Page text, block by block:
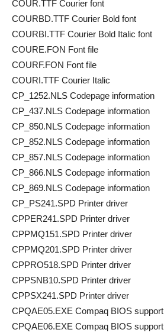
COUR.TTF Courier font
COURBD.TTF Courier Bold font
COURBI.TTF Courier Bold Italic font
COURE.FON Font file
COURF.FON Font file
COURI.TTF Courier Italic
CP_1252.NLS Codepage information
CP_437.NLS Codepage information
CP_850.NLS Codepage information
CP_852.NLS Codepage information
CP_857.NLS Codepage information
CP_866.NLS Codepage information
CP_869.NLS Codepage information
CP_PS241.SPD Printer driver
CPPER241.SPD Printer driver
CPPMQ151.SPD Printer driver
CPPMQ201.SPD Printer driver
CPPRO518.SPD Printer driver
CPPSNB10.SPD Printer driver
CPPSX241.SPD Printer driver
CPQAE05.EXE Compaq BIOS support
CPQAE06.EXE Compaq BIOS support